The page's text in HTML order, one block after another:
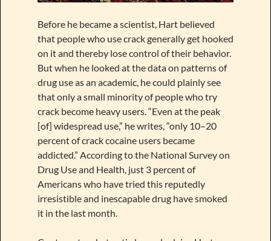
Before he became a scientist, Hart believed
that people who use crack generally get hooked
on it and thereby lose control of their behavior.
But when he looked at the data on patterns of
drug use as an academic, he could plainly see
that only a small minority of people who try
crack become heavy users. “Even at the peak
[of] widespread use,” he writes, “only 10–20
percent of crack cocaine users became
addicted.” According to the National Survey on
Drug Use and Health, just 3 percent of
Americans who have tried this reputedly
irresistible and inescapable drug have smoked
it in the last month.